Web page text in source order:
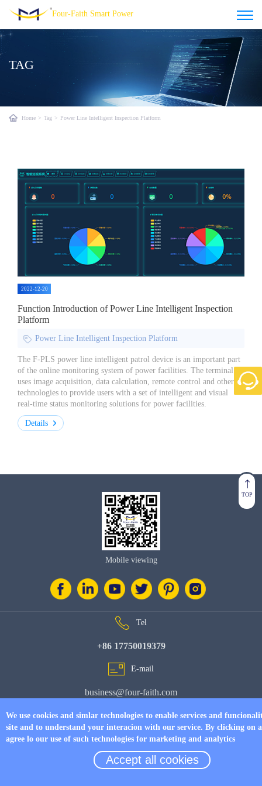
Four-Faith Smart Power
TAG
Home > Tag > Power Line Intelligent Inspection Platform
2022-12-20
Function Introduction of Power Line Intelligent Inspection
Platform
Power Line Intelligent Inspection Platform
The F-PLS power line intelligent patrol device is an important part
of the online monitoring system of power facilities. The terminal
uses image acquisition, data calculation, remote control and other
technologies to provide users with a set of intelligent and visual
real-time status monitoring solutions for power facilities.
Details
TOP
Mobile viewing
Tel
+86 17750019379
E-mail
business@four-faith.com
Add
6th Floor, Building C07, Area C, Phase III, Xiamen Jimei Software Park
www.fourfaithpower.com. All Rights Reserved.
We use cookies and simlar technologies to enable services and
site and to understand your interacion with our service. By clicking on
agree lo our use of such technologies for marketing and analytics
Accept all cookies